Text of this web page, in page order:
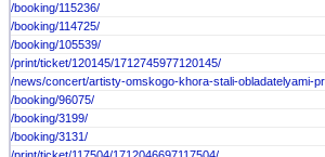
/booking/115236/
/booking/114725/
/booking/105539/
/print/ticket/120145/1712745977120145/
/news/concert/artisty-omskogo-khora-stali-obladatelyami-
/booking/96075/
/booking/3199/
/booking/3131/